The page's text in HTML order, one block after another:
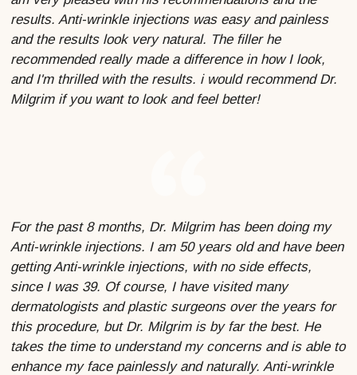
results. Anti-wrinkle injections was easy and painless
and the results look very natural. The filler he
recommended really made a difference in how I look,
and I'm thrilled with the results. i would recommend Dr.
Milgrim if you want to look and feel better!
For the past 8 months, Dr. Milgrim has been doing my
Anti-wrinkle injections. I am 50 years old and have been
getting Anti-wrinkle injections, with no side effects,
since I was 39. Of course, I have visited many
dermatologists and plastic surgeons over the years for
this procedure, but Dr. Milgrim is by far the best. He
takes the time to understand my concerns and is able to
enhance my face painlessly and naturally. Anti-wrinkle